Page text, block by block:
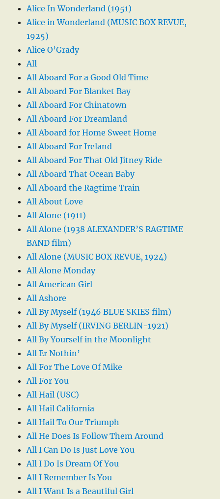
Alice In Wonderland (1951)
Alice in Wonderland (MUSIC BOX REVUE,
1925)
Alice O’Grady
All
All Aboard For a Good Old Time
All Aboard For Blanket Bay
All Aboard For Chinatown
All Aboard For Dreamland
All Aboard for Home Sweet Home
All Aboard For Ireland
All Aboard For That Old Jitney Ride
All Aboard That Ocean Baby
All Aboard the Ragtime Train
All About Love
All Alone (1911)
All Alone (1938 ALEXANDER’S RAGTIME
BAND film)
All Alone (MUSIC BOX REVUE, 1924)
All Alone Monday
All American Girl
All Ashore
All By Myself (1946 BLUE SKIES film)
All By Myself (IRVING BERLIN-1921)
All By Yourself in the Moonlight
All Er Nothin’
All For The Love Of Mike
All For You
All Hail (USC)
All Hail California
All Hail To Our Triumph
All He Does Is Follow Them Around
All I Can Do Is Just Love You
All I Do Is Dream Of You
All I Remember Is You
All I Want Is a Beautiful Girl